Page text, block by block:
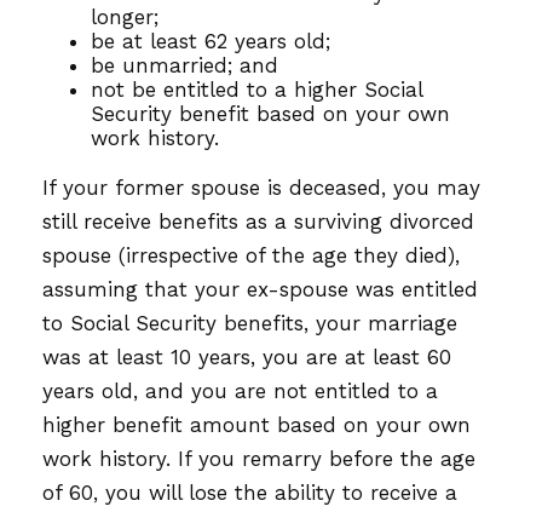
longer;
be at least 62 years old;
be unmarried; and
not be entitled to a higher Social
Security benefit based on your own
work history.
If your former spouse is deceased, you may
still receive benefits as a surviving divorced
spouse (irrespective of the age they died),
assuming that your ex-spouse was entitled
to Social Security benefits, your marriage
was at least 10 years, you are at least 60
years old, and you are not entitled to a
higher benefit amount based on your own
work history. If you remarry before the age
of 60, you will lose the ability to receive a